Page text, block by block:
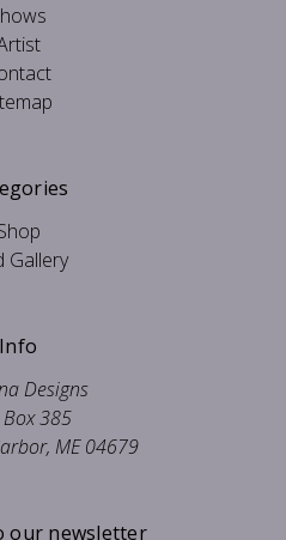
Gallery
Info
Designs
Box 385
ME 04679
our newsletter